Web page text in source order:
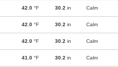
42.0 °F 30.2 in Calm
42.0 °F 30.2 in Calm
42.0 °F 30.2 in Calm
41.0 °F 30.2 in Calm